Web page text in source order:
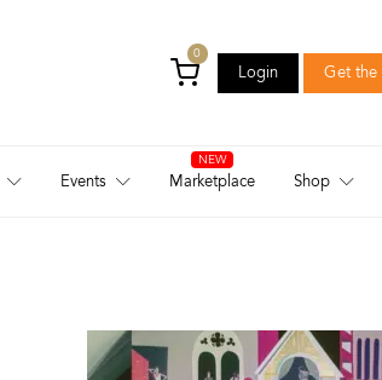
0
Login Get
Events Marketplace Shop